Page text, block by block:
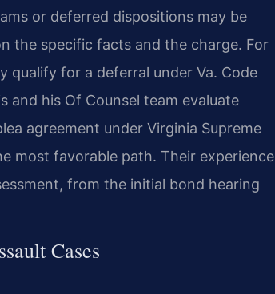
or deferred dispositions may be
the specific facts and the charge. For
qualify for a deferral under Va. Code
and his Of Counsel team evaluate
agreement under Virginia Supreme
most favorable path. Their experience
from the initial bond hearing
Cases